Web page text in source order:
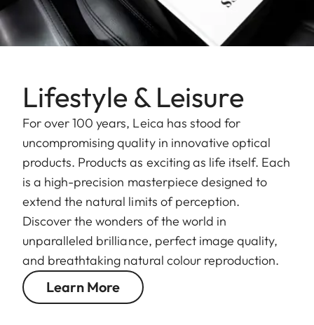
Lifestyle & Leisure
For over 100 years, Leica has stood for
uncompromising quality in innovative optical
products. Products as exciting as life itself. Each
is a high-precision masterpiece designed to
extend the natural limits of perception.
Discover the wonders of the world in
unparalleled brilliance, perfect image quality,
and breathtaking natural colour reproduction.
Learn More